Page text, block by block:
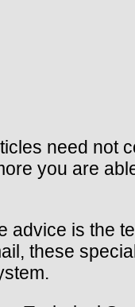
need not
you are
advice is the
these